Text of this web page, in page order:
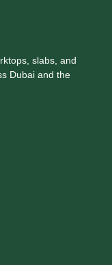
slabs, and
Dubai and the